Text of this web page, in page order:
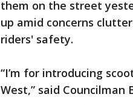
them on the street
up amid concerns
riders' safety.
“I’m for introducing
West,” said Councilman